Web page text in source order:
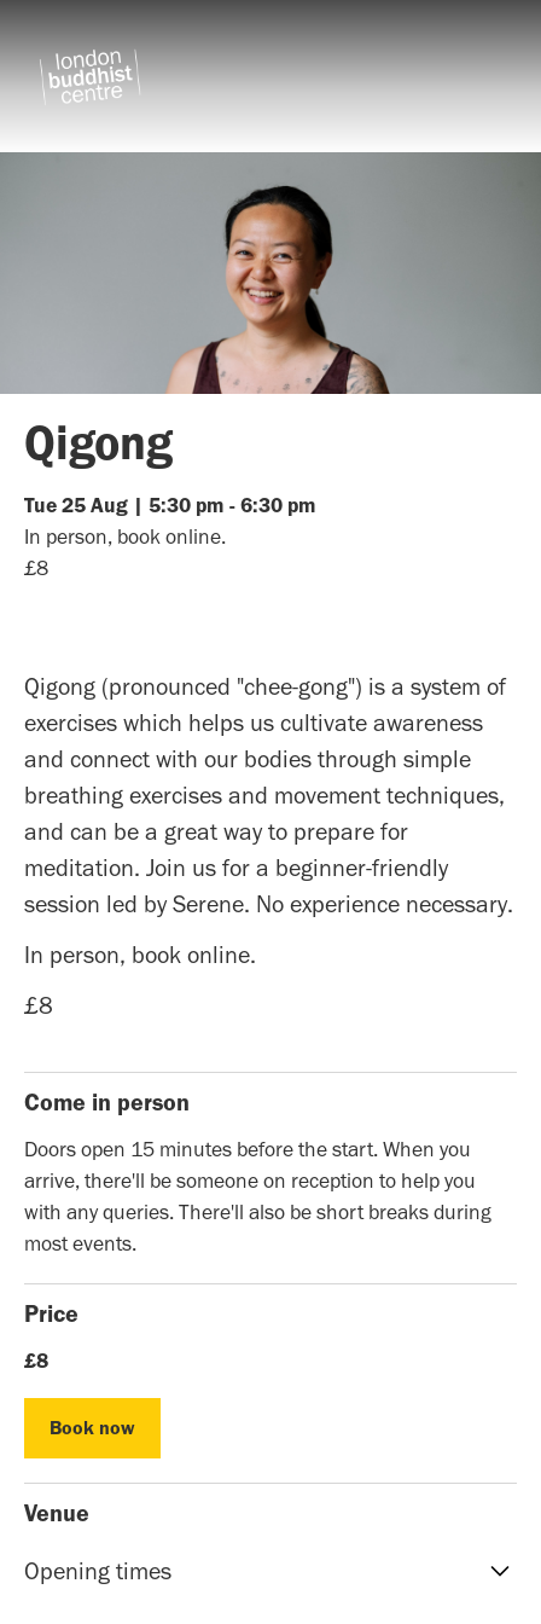
Qigong
Tue 25 Aug | 5:30 pm - 6:30 pm
In person, book online.
£8
Qigong (pronounced "chee-gong") is a system of
exercises which helps us cultivate awareness
and connect with our bodies through simple
breathing exercises and movement techniques,
and can be a great way to prepare for
meditation. Join us for a beginner-friendly
session led by Serene. No experience necessary.
In person, book online.
£8
Come in person
Doors open 15 minutes before the start. When you
arrive, there'll be someone on reception to help you
with any queries. There'll also be short breaks during
most events.
Price
£8
Book now
Book now
Venue
Opening times